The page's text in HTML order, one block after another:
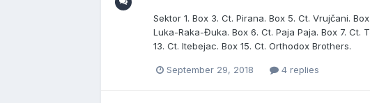
Sektor 1. Box 3. Ct. Pirana. Box 5. Ct. Vrujčani.
Luka-Raka-Đuka. Box 6. Ct. Paja Paja. Box 7. Ct.
13. Ct. Itebejac. Box 15. Ct. Orthodox Brothers.
September 29, 2018 4 replies